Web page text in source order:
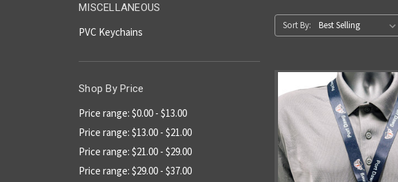
MISCELLANEOUS
PVC Keychains
Shop By Price
Price range: $0.00 - $13.00
Price range: $13.00 - $21.00
Price range: $21.00 - $29.00
Price range: $29.00 - $37.00
Sort By: